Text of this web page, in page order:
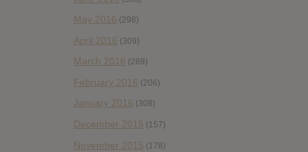
May 2016 (298)
April 2016 (309)
March 2016 (289)
February 2016 (206)
January 2016 (308)
December 2015 (157)
November 2015 (178)